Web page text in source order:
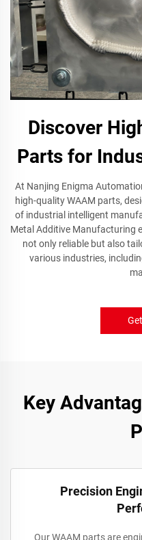
Discover
Parts for
At Nanjing Enigma
high-quality WAAM parts,
of industrial intelligent
Metal Additive Manufacturing
not only reliable but also
various industries,
Key
Precision
Our WAAM parts are